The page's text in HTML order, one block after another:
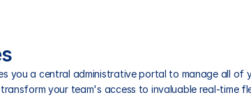
you a central administrative portal to manage all
your team's access to invaluable real-time